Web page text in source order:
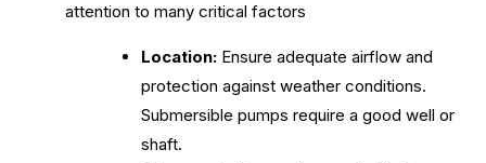
attention to many critical factors
Location: Ensure adequate airflow and
protection against weather conditions.
Submersible pumps require a good well or
shaft.